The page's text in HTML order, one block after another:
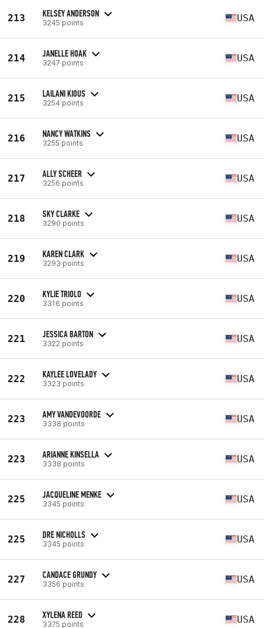
213 KELSEY ANDERSON
3245 points USA
214 JANELLE HOAK
3247 points USA
215 LAILANI KIOUS
3254 points USA
216 NANCY WATKINS
3255 points USA
217 ALLY SCHEER
3256 points USA
218 SKY CLARKE
3290 points USA
219 KAREN CLARK
3293 points USA
220 KYLIE TRIOLO
3316 points USA
221 JESSICA BARTON
3322 points USA
222 KAYLEE LOVELADY
3323 points USA
223 AMY VANDEVOORDE
3338 points USA
223 ARIANNE KINSELLA
3338 points USA
225 JACQUELINE MENKE
3345 points USA
225 DRE NICHOLLS
3345 points USA
227 CANDACE GRUNDY
3356 points USA
228 XYLENA REED
3375 points USA